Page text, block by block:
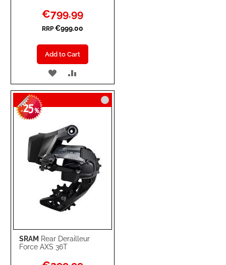
Special
Price
€799.99
RRP €999.00
Add to Cart
ADD
TO
WISH
LIST
TO
COMPARE
SRAM Rear Derailleur
Force AXS 36T
-25%
Special